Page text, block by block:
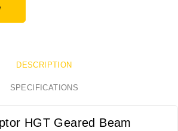
DESCRIPTION
SPECIFICATIONS
HGT Geared Beam